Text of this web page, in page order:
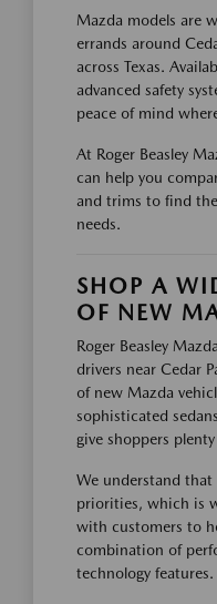
Mazda models are
errands around
across Texas.
advanced safety
peace of mind
At Roger Beasley
can help you
and trims to find
needs.
SHOP A
OF NEW
Roger Beasley
drivers near Cedar
of new Mazda
sophisticated
give shoppers
We understand that
priorities, which is
with customers to
combination of
technology features.